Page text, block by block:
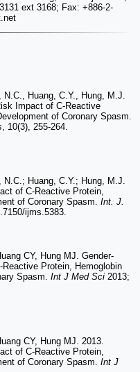
ext 3168; Fax: +886-2-
Huang, C.Y., Hung, M.J.
Impact of C-Reactive
of Coronary Spasm.
, 10(3), 255-264.
Huang, C.Y.; Hung, M.J.
of C-Reactive Protein,
of Coronary Spasm. Int. J.
ijms.5383.
CY, Hung MJ. Gender-
Protein, Hemoglobin
Spasm. Int J Med Sci 2013;
CY, Hung MJ. 2013.
of C-Reactive Protein,
of Coronary Spasm. Int J